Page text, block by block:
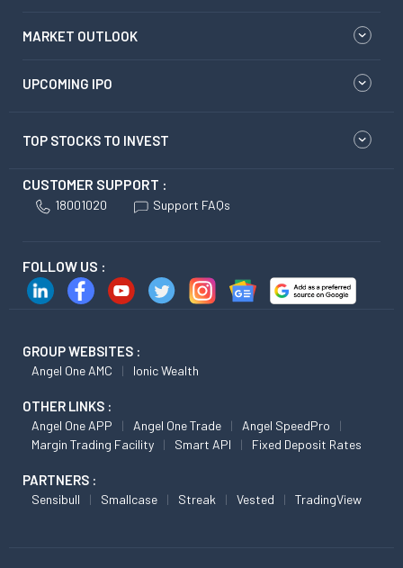
MARKET OUTLOOK
UPCOMING IPO
TOP STOCKS TO INVEST
CUSTOMER SUPPORT :
18001020 Support FAQs
FOLLOW US :
GROUP WEBSITES :
Angel One AMC Ionic Wealth
OTHER LINKS :
Angel One APP Angel One Trade
Angel SpeedPro
Margin Trading Facility
Smart API Fixed Deposit Rates
PARTNERS :
Sensibull Smallcase Streak Vested TradingView